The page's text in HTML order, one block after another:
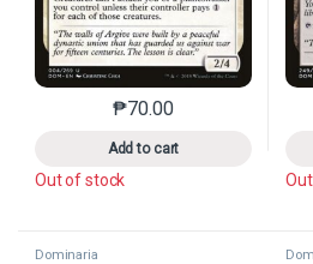
₱70.00
Add to cart
This product has
Out of stock
Dominaria